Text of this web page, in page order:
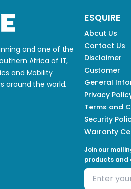
and one of the
Africa of IT,
and Mobility
around the world.
ESQUIRE
About Us
Contact Us
Disclaimer
Customer
General
Privacy
Terms and
Security
Warranty
Join our
products and